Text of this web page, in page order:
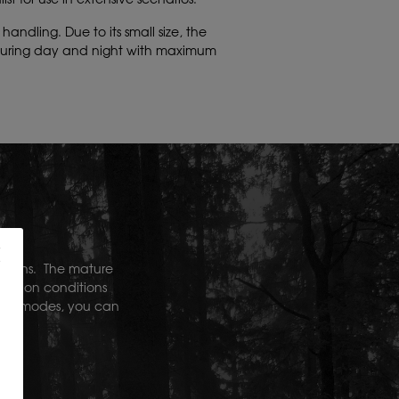
Due to its small size, the
day and night with maximum
lens. The mature
conditions
modes, you can